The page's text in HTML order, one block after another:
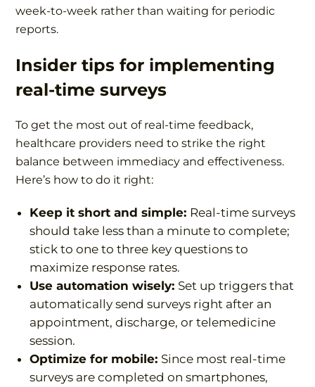
week-to-week rather than waiting for periodic
reports.
Insider tips for implementing
real-time surveys
To get the most out of real-time feedback,
healthcare providers need to strike the right
balance between immediacy and effectiveness.
Here’s how to do it right:
Keep it short and simple: Real-time surveys
should take less than a minute to complete;
stick to one to three key questions to
maximize response rates.
Use automation wisely: Set up triggers that
automatically send surveys right after an
appointment, discharge, or telemedicine
session.
Optimize for mobile: Since most real-time
surveys are completed on smartphones,